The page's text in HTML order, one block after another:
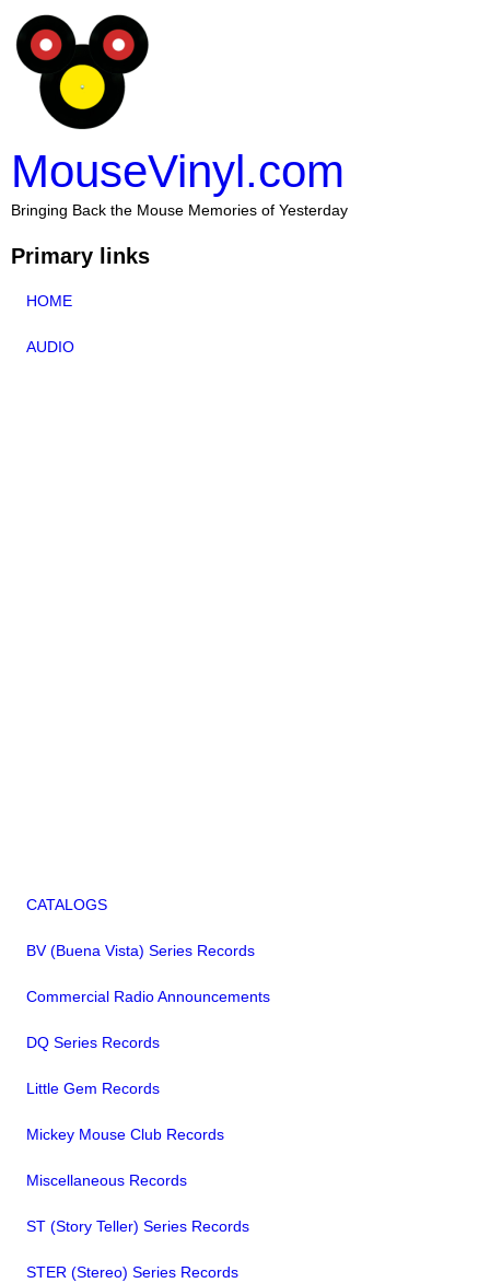
MouseVinyl.com
Bringing Back the Mouse Memories of Yesterday
Primary links
HOME
AUDIO
CATALOGS
BV (Buena Vista) Series Records
Commercial Radio Announcements
DQ Series Records
Little Gem Records
Mickey Mouse Club Records
Miscellaneous Records
ST (Story Teller) Series Records
STER (Stereo) Series Records